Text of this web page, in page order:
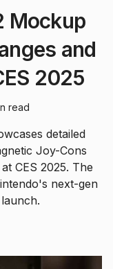
Mockup
and
2025
read
detailed
Joy-Cons
CES 2025. The
next-gen